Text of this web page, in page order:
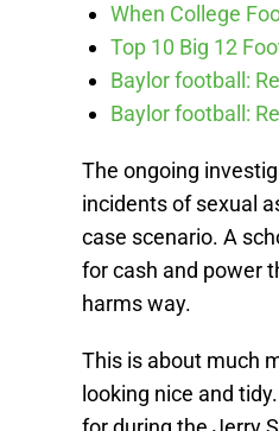
When College
Top 10 Big 12
Baylor football:
Baylor football:
The ongoing
incidents of sexual
case scenario. A
for cash and power
harms way.
This is about much
looking nice and